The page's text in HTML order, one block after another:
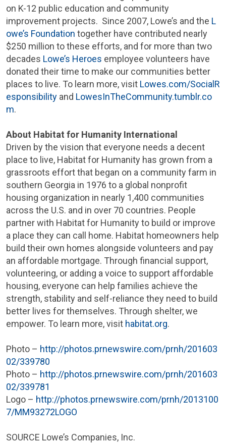
on K-12 public education and community
improvement projects. Since 2007, Lowe’s and the L
owe’s Foundation together have contributed nearly
$250 million to these efforts, and for more than two
decades Lowe’s Heroes employee volunteers have
donated their time to make our communities better
places to live. To learn more, visit Lowes.com/SocialR
esponsibility and LowesInTheCommunity.tumblr.co
m.
About Habitat for Humanity International
Driven by the vision that everyone needs a decent
place to live, Habitat for Humanity has grown from a
grassroots effort that began on a community farm in
southern Georgia in 1976 to a global nonprofit
housing organization in nearly 1,400 communities
across the U.S. and in over 70 countries. People
partner with Habitat for Humanity to build or improve
a place they can call home. Habitat homeowners help
build their own homes alongside volunteers and pay
an affordable mortgage. Through financial support,
volunteering, or adding a voice to support affordable
housing, everyone can help families achieve the
strength, stability and self-reliance they need to build
better lives for themselves. Through shelter, we
empower. To learn more, visit habitat.org.
Photo – http://photos.prnewswire.com/prnh/201603
02/339780
Photo – http://photos.prnewswire.com/prnh/201603
02/339781
Logo – http://photos.prnewswire.com/prnh/2013100
7/MM93272LOGO
SOURCE Lowe’s Companies, Inc.